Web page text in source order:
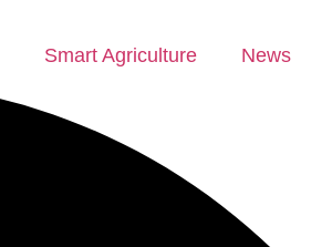
Smart Agriculture News